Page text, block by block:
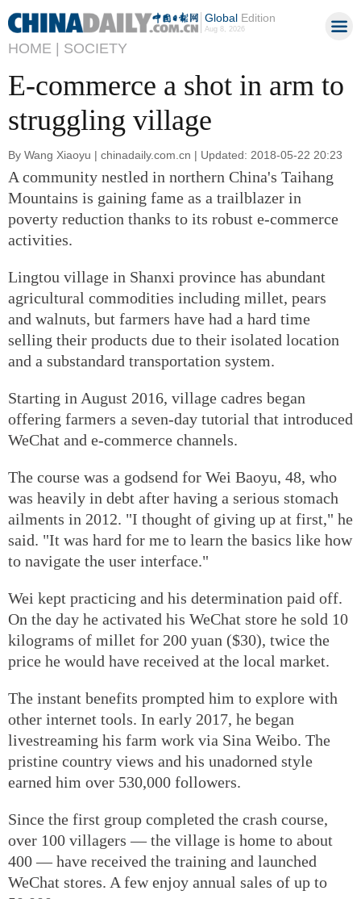
GlobalEdition
Aug 8, 2026
HOME | SOCIETY
E-commerce a shot in arm to
struggling village
By Wang Xiaoyu | chinadaily.com.cn | Updated: 2018-05-22 20:23
A community nestled in northern China's Taihang
Mountains is gaining fame as a trailblazer in
poverty reduction thanks to its robust e-commerce
activities.
Lingtou village in Shanxi province has abundant
agricultural commodities including millet, pears
and walnuts, but farmers have had a hard time
selling their products due to their isolated location
and a substandard transportation system.
Starting in August 2016, village cadres began
offering farmers a seven-day tutorial that introduced
WeChat and e-commerce channels.
The course was a godsend for Wei Baoyu, 48, who
was heavily in debt after having a serious stomach
ailments in 2012. "I thought of giving up at first," he
said. "It was hard for me to learn the basics like how
to navigate the user interface."
Wei kept practicing and his determination paid off.
On the day he activated his WeChat store he sold 10
kilograms of millet for 200 yuan ($30), twice the
price he would have received at the local market.
The instant benefits prompted him to explore with
other internet tools. In early 2017, he began
livestreaming his farm work via Sina Weibo. The
pristine country views and his unadorned style
earned him over 530,000 followers.
Since the first group completed the crash course,
over 100 villagers — the village is home to about
400 — have received the training and launched
WeChat stores. A few enjoy annual sales of up to